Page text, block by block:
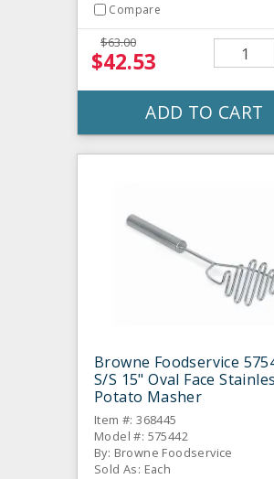
Compare
$63.00
$42.53
ADD TO CART
Browne Foodservice
S/S 15" Oval Face
Potato Masher
Item #: 368445
Model #: 575442
By: Browne Foodservice
Sold As: Each